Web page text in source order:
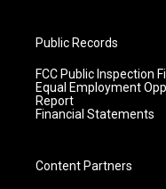
Public Records
FCC Public Inspection
Equal Employment
Report
Financial Statements
Content Partners